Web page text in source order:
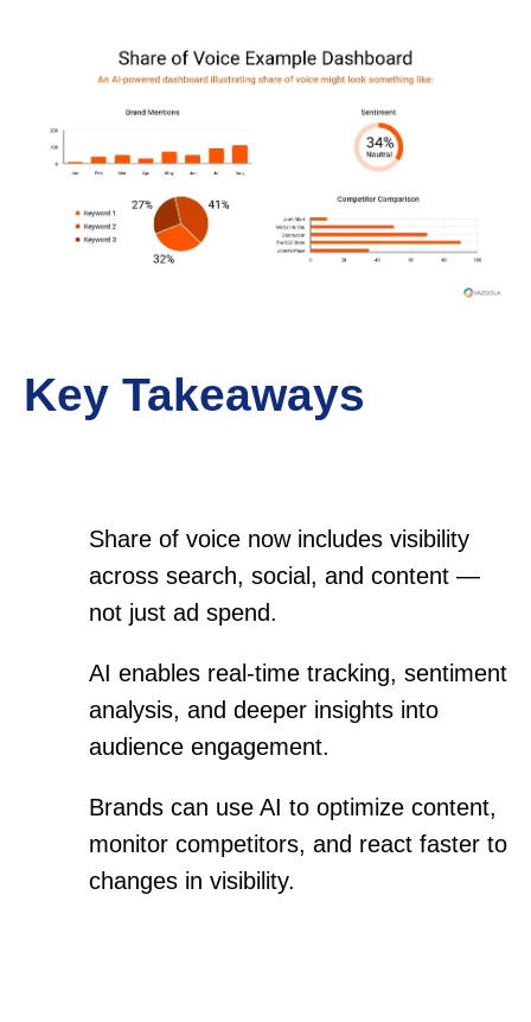
Key Takeaways
Share of voice now includes visibility
across search, social, and content —
not just ad spend.
AI enables real-time tracking, sentiment
analysis, and deeper insights into
audience engagement.
Brands can use AI to optimize content,
monitor competitors, and react faster to
changes in visibility.